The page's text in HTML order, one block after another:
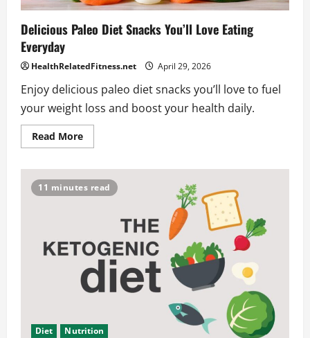
Delicious Paleo Diet Snacks You’ll Love Eating
Everyday
HealthRelatedFitness.net April 29, 2026
Enjoy delicious paleo diet snacks you’ll love to fuel
your weight loss and boost your health daily.
Read MoreRead
more
Diet
Snacks
Everyday
11 minutes read
Diet Nutrition